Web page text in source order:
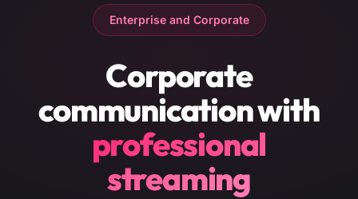
Enterprise and Corporate
Corporate
communication with
professional
streaming